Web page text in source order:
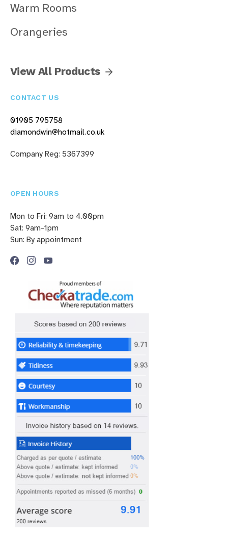
Warm Rooms
Orangeries
View All Products
CONTACT US
01905 795758
diamondwin@hotmail.co.uk
Company Reg: 5367399
OPEN HOURS
Mon to Fri: 9am to 4.00pm
Sat: 9am-1pm
Sun: By appointment